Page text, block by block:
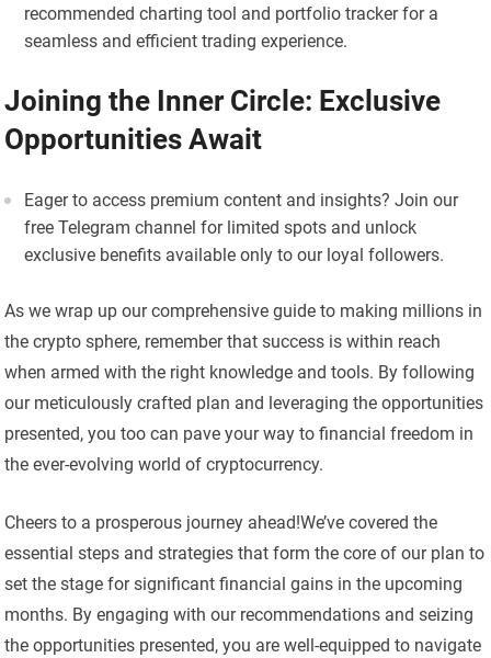
recommended charting tool and portfolio tracker for a
seamless and efficient trading experience.
Joining the Inner Circle: Exclusive
Opportunities Await
Eager to access premium content and insights? Join our
free Telegram channel for limited spots and unlock
exclusive benefits available only to our loyal followers.
As we wrap up our comprehensive guide to making millions in
the crypto sphere, remember that success is within reach
when armed with the right knowledge and tools. By following
our meticulously crafted plan and leveraging the opportunities
presented, you too can pave your way to financial freedom in
the ever-evolving world of cryptocurrency.
Cheers to a prosperous journey ahead!We’ve covered the
essential steps and strategies that form the core of our plan to
set the stage for significant financial gains in the upcoming
months. By engaging with our recommendations and seizing
the opportunities presented, you are well-equipped to navigate